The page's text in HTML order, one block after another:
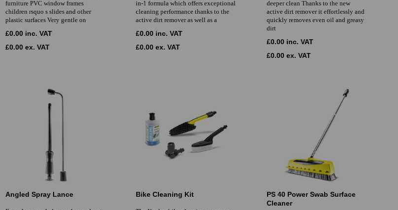
furniture PVC window frames
children rsquo s slides and other
plastic surfaces Very gentle on
£0.00 inc. VAT
£0.00 ex. VAT
in-1 formula which offers exceptional
cleaning performance thanks to the
active dirt remover as well as a
£0.00 inc. VAT
£0.00 ex. VAT
deeper clean Thanks to the new
active dirt remover it effortlessly and
quickly removes even oil and greasy
dirt
£0.00 inc. VAT
£0.00 ex. VAT
Angled Spray Lance Bike Cleaning Kit
PS 40 Power Swab Surface
Cleaner